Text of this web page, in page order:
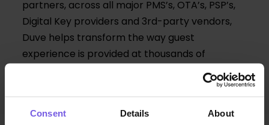
Consent Details About
partners, across all major PMS’s, OTA’s, PSP’s,
Digital Key providers and 3rd-party vendors,
Duve helps transform the way guest
experience is provided at thousands of
hotels of vacation rentals around the world.